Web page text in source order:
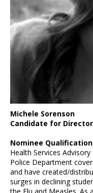
Michele Sorenson
Candidate for Director
Nominee
Health Services
Police Department
and have created/
surges in declining
the Flu and Measles.